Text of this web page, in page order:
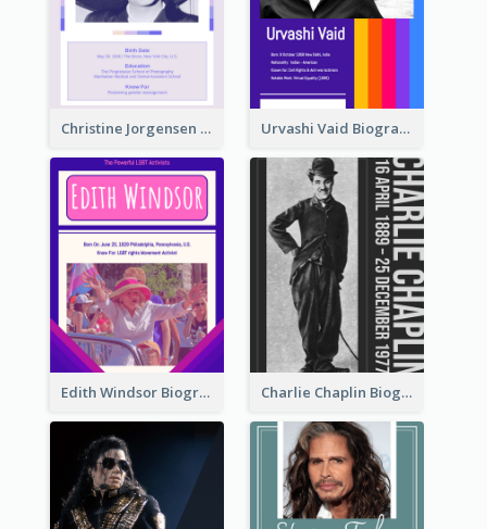
Christine Jorgensen Biography Urvashi Vaid Biography
Edith Windsor Biography Charlie Chaplin Biography